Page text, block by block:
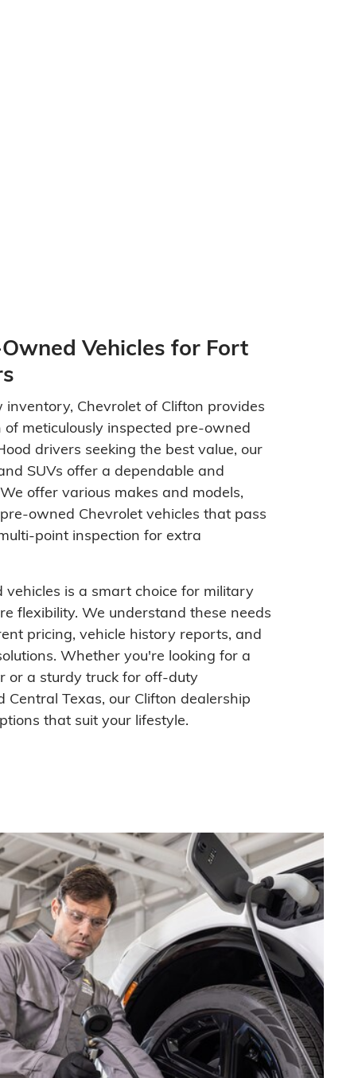
Vehicles for Fort
inventory, Chevrolet of Clifton provides
of meticulously inspected pre-owned
drivers seeking the best value, our
SUVs offer a dependable and
offer various makes and models,
owned Chevrolet vehicles that pass
point inspection for extra
is a smart choice for military
flexibility. We understand these needs
pricing, vehicle history reports, and
Whether you're looking for a
or a sturdy truck for off-duty
Central Texas, our Clifton dealership
that suit your lifestyle.